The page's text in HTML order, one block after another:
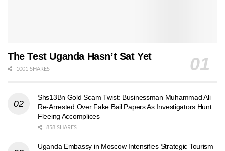
The Test Uganda Hasn’t Sat Yet
1001 SHARES
Shs13Bn Gold Scam Twist: Businessman Muhammad Ali
Re-Arrested Over Fake Bail Papers As Investigators Hunt
Fleeing Accomplices
858 SHARES
Uganda Embassy in Moscow Intensifies Strategic Tourism